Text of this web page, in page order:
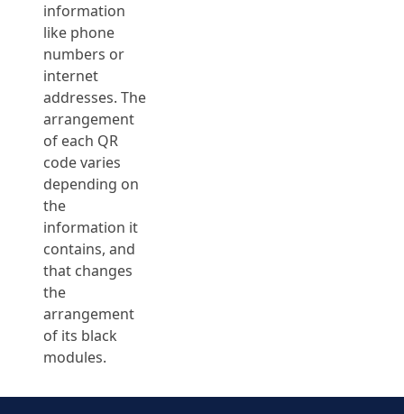
information
like phone
numbers or
internet
addresses. The
arrangement
of each QR
code varies
depending on
the
information it
contains, and
that changes
the
arrangement
of its black
modules.